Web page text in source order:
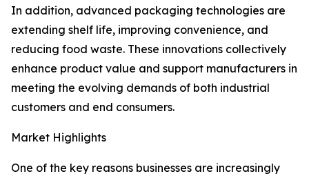
In addition, advanced packaging technologies are
extending shelf life, improving convenience, and
reducing food waste. These innovations collectively
enhance product value and support manufacturers in
meeting the evolving demands of both industrial
customers and end consumers.
Market Highlights
One of the key reasons businesses are increasingly